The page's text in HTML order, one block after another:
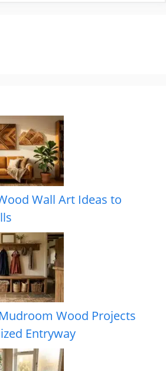
Wall Art Ideas to
Wood Projects
Entryway